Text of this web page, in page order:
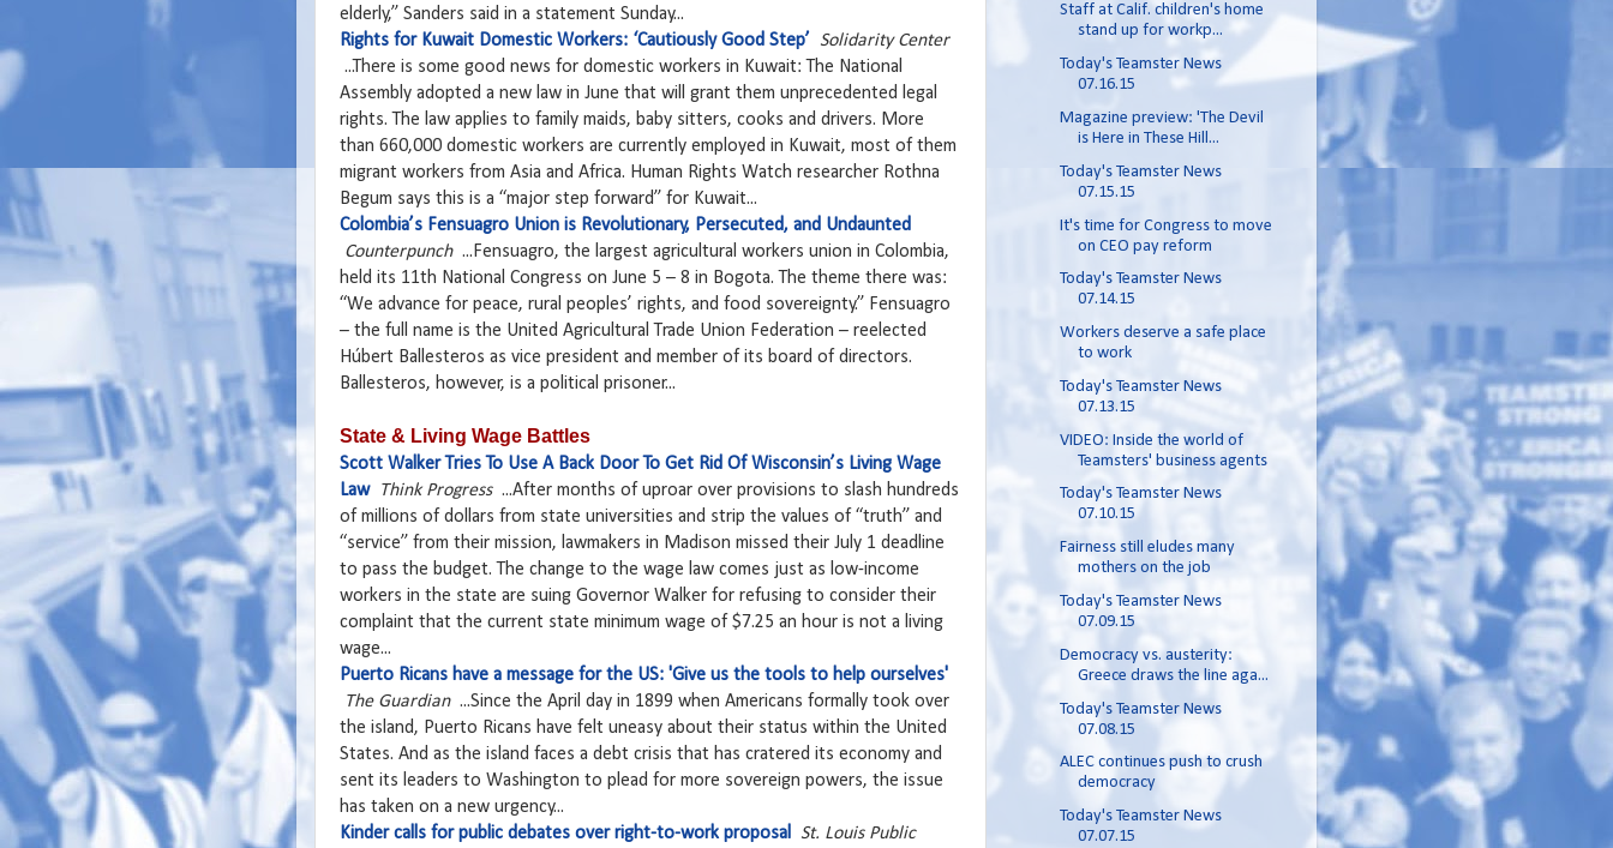
elderly,” Sanders said in a statement Sunday...
Rights for Kuwait Domestic Workers: ‘Cautiously Good Step’
Solidarity Center
...There is some good news for domestic workers in Kuwait: The National
Assembly adopted a new law in June that will grant them unprecedented legal
rights. The law applies to family maids, baby sitters, cooks and drivers. More
than 660,000 domestic workers are currently employed in Kuwait, most of them
migrant workers from Asia and Africa. Human Rights Watch researcher Rothna
Begum says this is a “major step forward” for Kuwait...
Colombia’s Fensuagro Union is Revolutionary, Persecuted, and Undaunted
Counterpunch ...Fensuagro, the largest agricultural workers union in Colombia,
held its 11th National Congress on June 5 – 8 in Bogota. The theme there was:
“We advance for peace, rural peoples’ rights, and food sovereignty.” Fensuagro
– the full name is the United Agricultural Trade Union Federation – reelected
Húbert Ballesteros as vice president and member of its board of directors.
Ballesteros, however, is a political prisoner...
State & Living Wage Battles
Scott Walker Tries To Use A Back Door To Get Rid Of Wisconsin’s Living Wage
Law
Think Progress...After months of uproar over provisions to slash hundreds
of millions of dollars from state universities and strip the values of “truth” and
“service” from their mission, lawmakers in Madison missed their July 1 deadline
to pass the budget. The change to the wage law comes just as low-income
workers in the state are suing Governor Walker for refusing to consider their
complaint that the current state minimum wage of $7.25 an hour is not a living
wage...
Puerto Ricans have a message for the US: 'Give us the tools to help ourselves'
The Guardian...Since the April day in 1899 when Americans formally took over
the island, Puerto Ricans have felt uneasy about their status within the United
States. And as the island faces a debt crisis that has cratered its economy and
sent its leaders to Washington to plead for more sovereign powers, the issue
has taken on a new urgency...
Kinder calls for public debates over right-to-work proposal St. Louis Public
Staff at Calif. children's home
stand up for workp...
Today's Teamster News
07.16.15
Magazine preview: 'The Devil
is Here in These Hill...
Today's Teamster News
07.15.15
It's time for Congress to move
on CEO pay reform
Today's Teamster News
07.14.15
Workers deserve a safe place
to work
Today's Teamster News
07.13.15
VIDEO: Inside the world of
Teamsters' business agents
Today's Teamster News
07.10.15
Fairness still eludes many
mothers on the job
Today's Teamster News
07.09.15
Democracy vs. austerity:
Greece draws the line aga...
Today's Teamster News
07.08.15
ALEC continues push to crush
democracy
Today's Teamster News
07.07.15